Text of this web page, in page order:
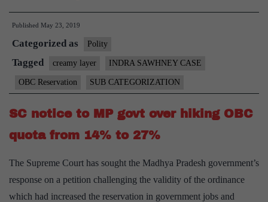
categories
receives
2-
month
extension
Published May 23, 2019
Categorized as Polity
Tagged creamy layer INDRA SAWHNEY CASE
OBC Reservation SUB CATEGORIZATION
SC notice to MP govt over hiking OBC
quota from 14% to 27%
The Supreme Court has sought the Madhya Pradesh government’s
response on a petition challenging the validity of the ordinance
which had increased the reservation in government jobs and